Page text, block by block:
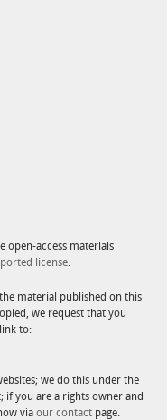
open-access materials
license.
material published on this
we request that you
to:
we do this under the
you are a rights owner and
via our contact page.